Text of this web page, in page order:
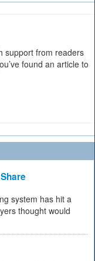
support from readers
found an article to
system has hit a
thought would